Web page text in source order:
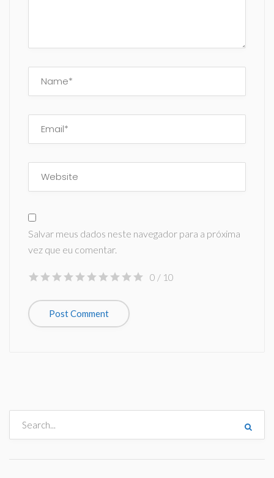
Salvar meus dados neste navegador para a próxima
vez que eu comentar.
0 / 10